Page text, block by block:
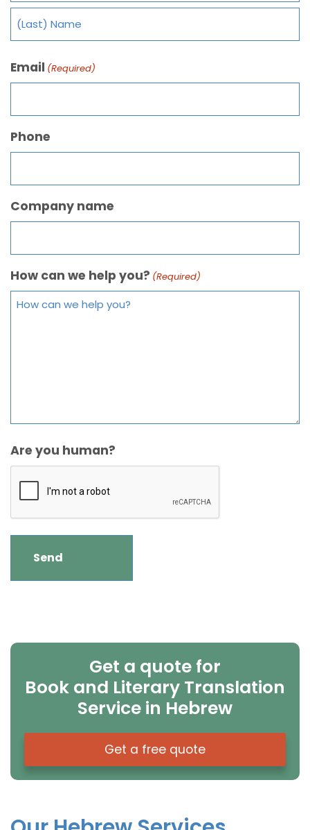
Email (Required)
Phone
Company name
How can we help you? (Required)
Are you human?
Get a quote for
Book and Literary Translation
Service in Hebrew
Get a free quote